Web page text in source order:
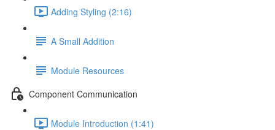
Adding Styling (2:16)
A Small Addition
Module Resources
Component Communication
Module Introduction (1:41)